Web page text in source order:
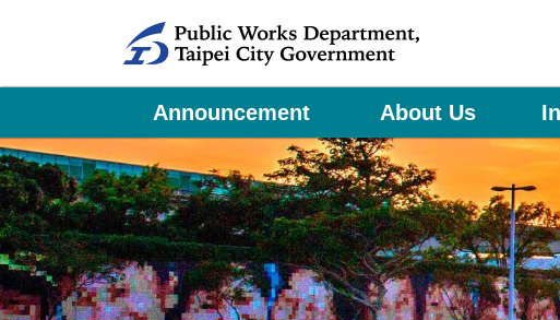
Jump to the content zone at the center
Announcement About Us